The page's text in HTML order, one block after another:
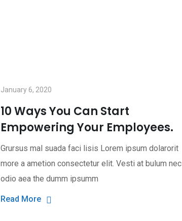
January 6, 2020
10 Ways You Can Start
Empowering Your Employees.
Grursus mal suada faci lisis Lorem ipsum dolarorit
more a ametion consectetur elit. Vesti at bulum nec
odio aea the dumm ipsumm
Read More